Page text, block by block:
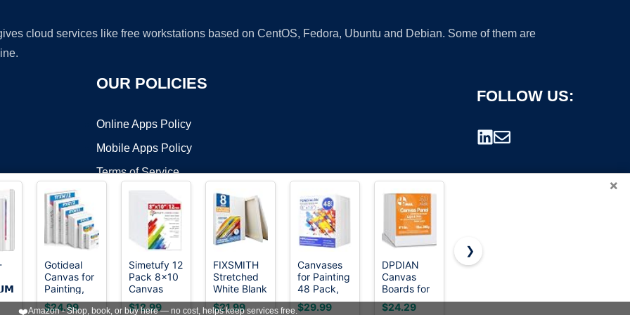
cloud services like free workstations based on CentOS, Fedora, Ubuntu and Debian. Some of them are
OUR POLICIES
Online Apps Policy
Mobile Apps Policy
Terms of Service
FOLLOW US:
©2026 OnWorks. All Rights Reserved. OnWorks® is a registered trademark.
VPS hosting by
×
Gotideal
Canvas for
Painting,
4x4,4x6,
5x7,
$24.99
Simetufy 12
Pack 8x10
Canvas
Boards for
Painting,Art
$12.99
FIXSMITH
Stretched
White Blank
Canvas -
11x14 Inch,
$21.99
Canvases
for Painting
48 Pack,
8x10 inch
Blank Paint
$29.99
DPDIAN
Canvas
Boards for
Painting 40
Pack, 8
$24.29
KINGART
Canvas Set
Painting 12
❯
❤️Amazon - Shop, book, or buy here — no cost, helps keep services free.